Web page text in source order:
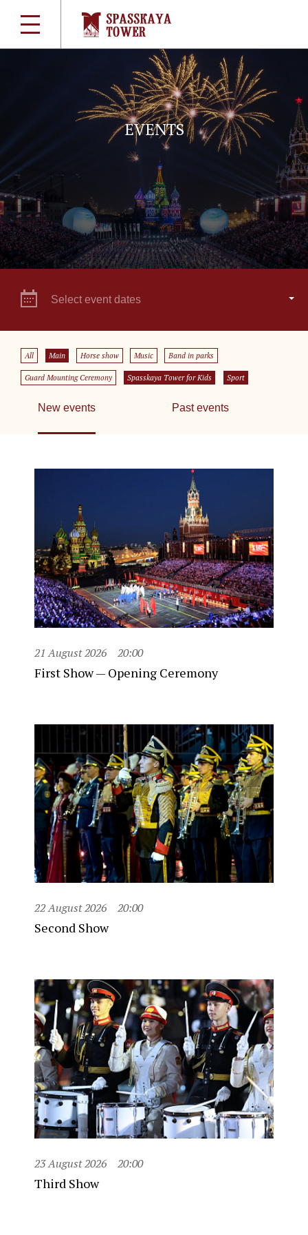
EVENTS
Select event dates
All Main Horse show Music Band in parks
Guard Mounting Ceremony Spasskaya Tower for Kids Sport
New events Past events
21 August 2026 20:00
First Show — Opening Ceremony
22 August 2026 20:00
Second Show
23 August 2026 20:00
Third Show